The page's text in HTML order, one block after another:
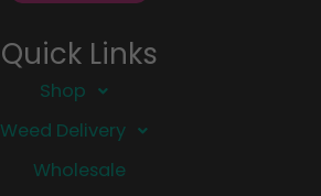
Quick Links
Shop
Weed Delivery
Wholesale